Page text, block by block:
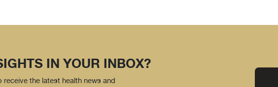
IN YOUR INBOX?
the latest health news and